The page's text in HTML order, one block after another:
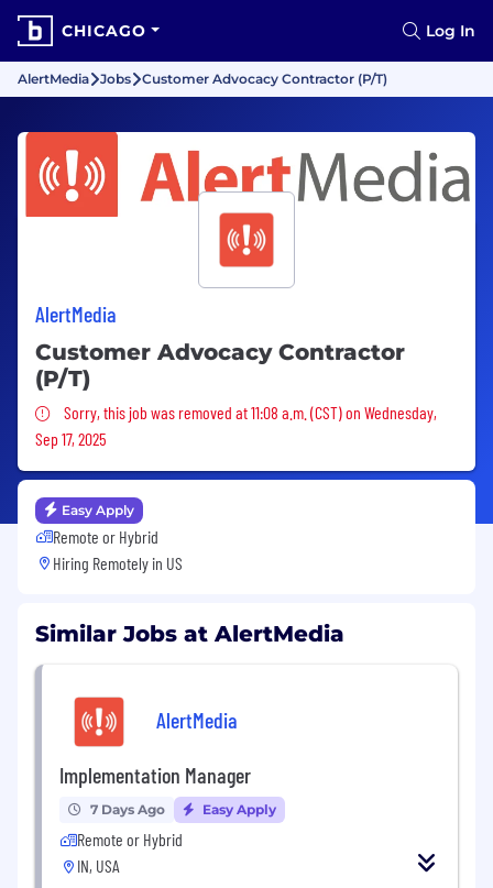
CHICAGO Log In
AlertMedia Jobs Customer Advocacy Contractor (P/T)
AlertMedia
Customer Advocacy Contractor
(P/T)
Sorry, this job was removed
Sorry, this job was removed at 11:08 a.m. (CST) on Wednesday,
Sep 17, 2025
Easy Apply
Remote or Hybrid
Hiring Remotely in US
Similar Jobs at AlertMedia
AlertMedia
Implementation Manager
7 Days Ago Easy Apply
Remote or Hybrid
IN, USA